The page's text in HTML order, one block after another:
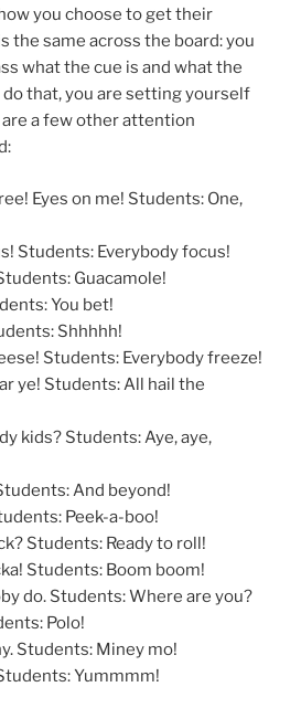
you choose to get their
the same across the board: you
what the cue is and what the
that, you are setting yourself
a few other attention
Eyes on me! Students: One,
Students: Everybody focus!
Guacamole!
You bet!
Shhhhh!
Students: Everybody freeze!
ye! Students: All hail the
kids? Students: Aye, aye,
And beyond!
Peek-a-boo!
Students: Ready to roll!
Students: Boom boom!
do. Students: Where are you?
Polo!
Students: Miney mo!
Yummmm!